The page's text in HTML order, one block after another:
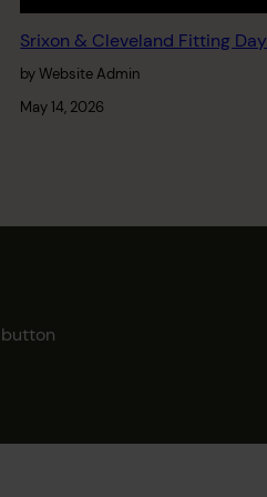
Srixon & Cleveland Fitting Day
by Website Admin
May 14, 2026
button